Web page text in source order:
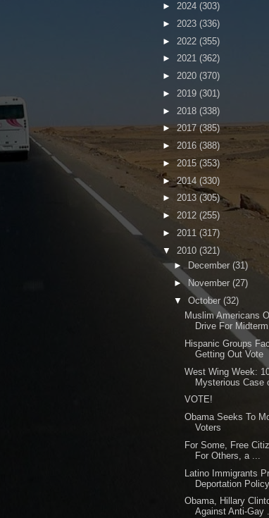
► 2024 (303)
► 2023 (336)
► 2022 (355)
► 2021 (362)
► 2020 (370)
► 2019 (301)
► 2018 (338)
►2017(385)
► 2016 (388)
► 2015 (353)
►2014 (330)
► 2013 (305)
► 2012 (255)
► 2011 (317)
▼ 2010 (321)
► December (31)
► November (27)
▼ October (32)
Muslim Americans
Drive For
Hispanic Groups
Getting Out Vote
West Wing Week:
Mysterious Case
VOTE!
Obama Seeks To
Voters
For Some, Free
For Others, a ...
Latino Immigrants
Deportation Policy
Obama, Hillary
Against Anti-Gay